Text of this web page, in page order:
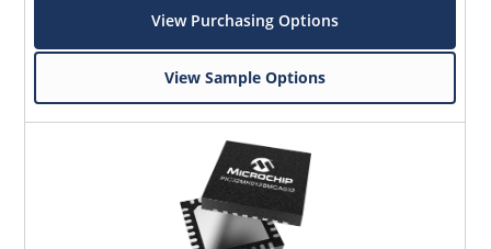
View Purchasing Options
View Sample Options